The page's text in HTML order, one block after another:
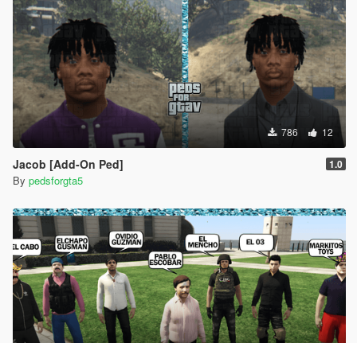
786 12
Jacob [Add-On Ped] 1.0
By pedsforgta5